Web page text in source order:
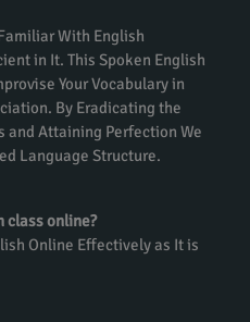
With English
in It. This Spoken English
Your Vocabulary in
By Eradicating the
and Attaining Perfection We
Language Structure.
class online?
Online Effectively as It is